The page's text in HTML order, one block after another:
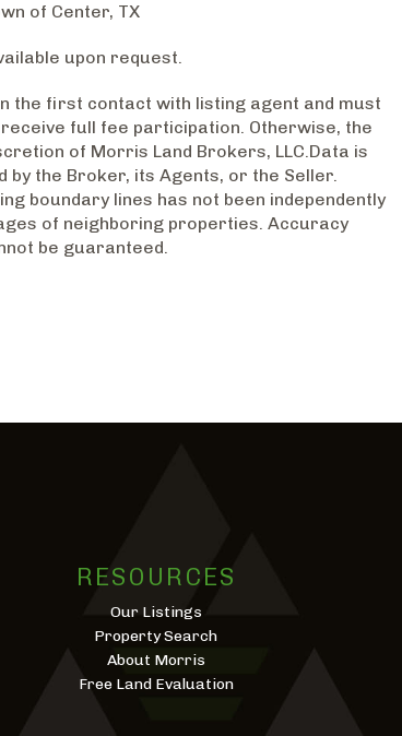
of Center, TX
upon request.
the first contact with listing agent and must
full fee participation. Otherwise, the
of Morris Land Brokers, LLC.Data is
the Broker, its Agents, or the Seller.
boundary lines has not been independently
of neighboring properties. Accuracy
be guaranteed.
RESOURCES
Our Listings
Property Search
About Morris
Free Land Evaluation